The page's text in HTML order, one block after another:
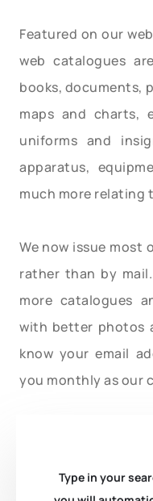
Featured on our
web catalogues
books, documents,
maps and charts,
uniforms and
apparatus,
much more relating
We now issue most
rather than by
more catalogues
with better photos
know your email
you monthly as our
Type in your